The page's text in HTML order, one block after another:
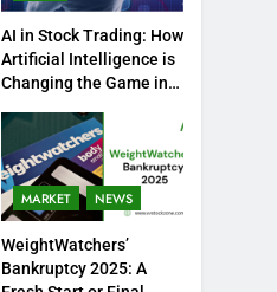
AI in Stock Trading: How
Artificial Intelligence is
Changing the Game in
MARKET NEWS
WeightWatchers’
Bankruptcy 2025: A